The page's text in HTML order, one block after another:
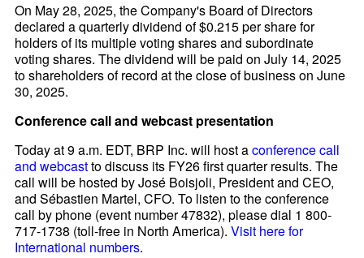
On May 28, 2025, the Company's Board of Directors
declared a quarterly dividend of $0.215 per share for
holders of its multiple voting shares and subordinate
voting shares. The dividend will be paid on July 14, 2025
to shareholders of record at the close of business on June
30, 2025.
Conference call and webcast presentation
Today at 9 a.m. EDT, BRP Inc. will host aconference call
and webcastto discuss its FY26 first quarter results. The
call will be hosted by José Boisjoli, President and CEO,
and Sébastien Martel, CFO. To listen to the conference
call by phone (event number 47832), please dial 1 800-
717-1738 (toll-free in North America).Visit here for
International numbers.